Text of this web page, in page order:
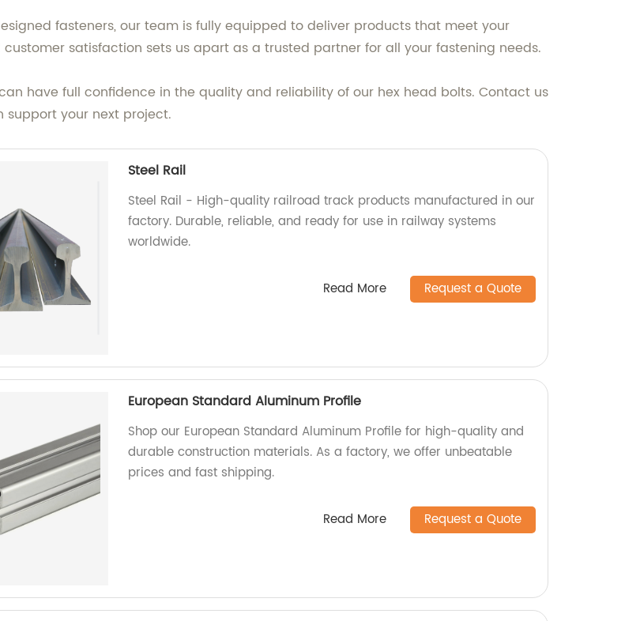
fasteners, our team is fully equipped to deliver products that meet your
satisfaction sets us apart as a trusted partner for all your fastening needs.
have full confidence in the quality and reliability of our hex head bolts. Contact us
your next project.
Steel Rail
Steel Rail - High-quality railroad track products manufactured in our
factory. Durable, reliable, and ready for use in railway systems
worldwide.
Read More Request a Quote
European Standard Aluminum Profile
Shop our European Standard Aluminum Profile for high-quality and
durable construction materials. As a factory, we offer unbeatable
prices and fast shipping.
Read More Request a Quote